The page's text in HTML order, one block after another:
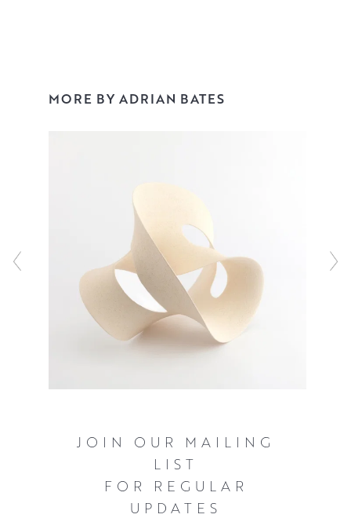
white stoneware clays, Adrian displays an inherent
MORE BY ADRIAN BATES
JOIN OUR MAILING
LIST
FOR REGULAR
UPDATES